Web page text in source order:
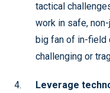
tactical
work in safe,
big fan of in-field
challenging or
Leverage